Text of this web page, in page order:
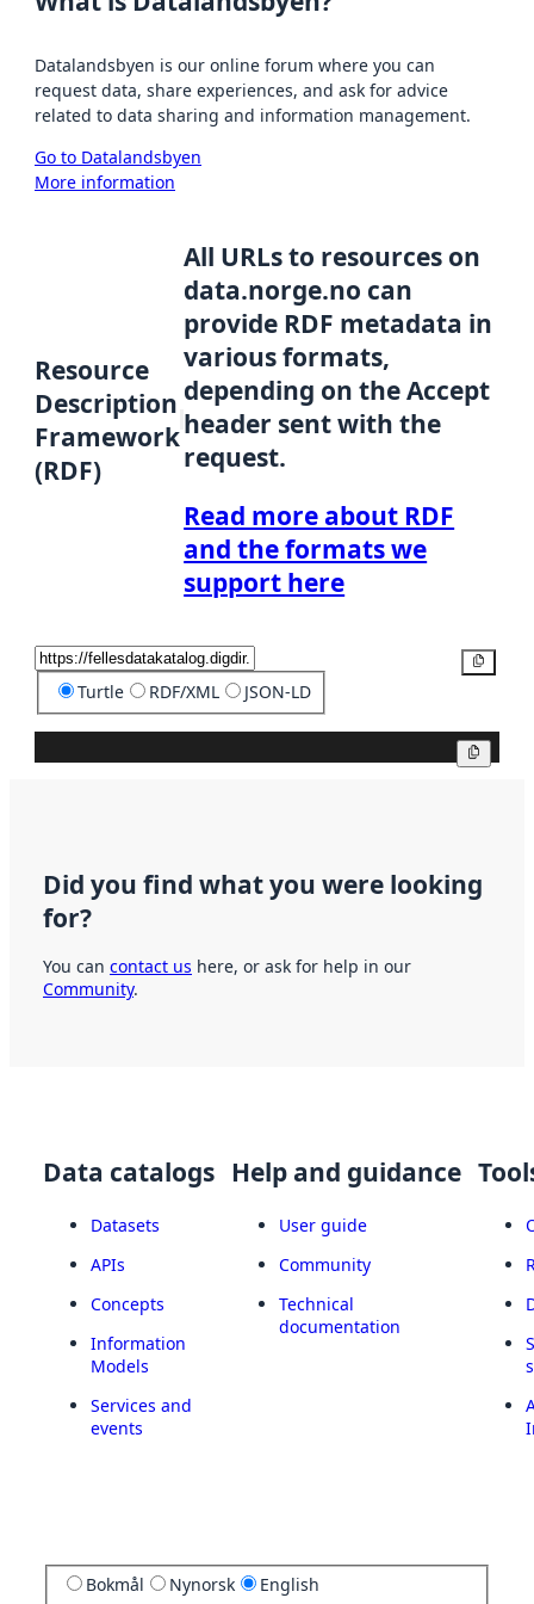
Datalandsbyen is our online forum where you can
request data, share experiences, and ask for advice
related to data sharing and information management.
Go to Datalandsbyen
More information
Resource
Description
Framework
(RDF)
All URLs to resources on
data.norge.no can
provide RDF metadata in
various formats,
depending on the Accept
header sent with the
request.
Read more about RDF
and the formats we
support here
Turtle RDF/XML JSON-LD
Did you find what you were looking
for?
You can contact us here, or ask for help in our
Community.
Data catalogs
Datasets
APIs
Concepts
Information
Models
Services and
events
Help and guidance
User guide
Community
Technical
documentation
Bokmål Nynorsk English